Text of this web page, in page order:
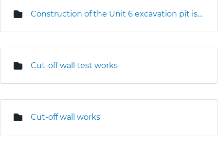
Construction of the Unit 6 excavation pit is underway
Cut-off wall test works
Cut-off wall works